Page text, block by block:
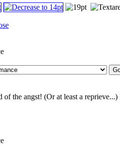
of the angst! (Or at least a